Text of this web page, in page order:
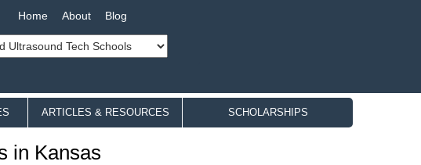
Home About Blog
ARTICLES & RESOURCES SCHOLARSHIPS
in Kansas